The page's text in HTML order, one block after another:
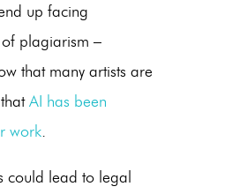
up facing
plagiarism –
that many artists are
AI has been
work.
could lead to legal